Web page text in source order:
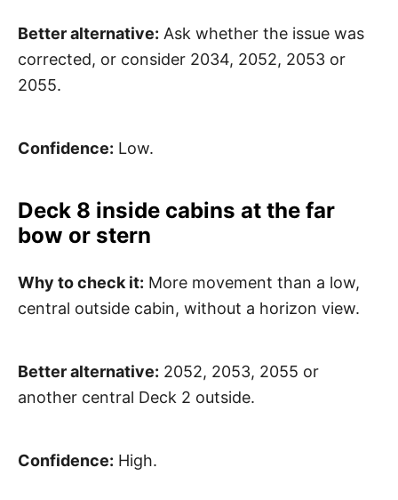
Better alternative: Ask whether the issue was
corrected, or consider 2034, 2052, 2053 or
2055.
Confidence: Low.
Deck 8 inside cabins at the far
bow or stern
Why to check it: More movement than a low,
central outside cabin, without a horizon view.
Better alternative: 2052, 2053, 2055 or
another central Deck 2 outside.
Confidence: High.